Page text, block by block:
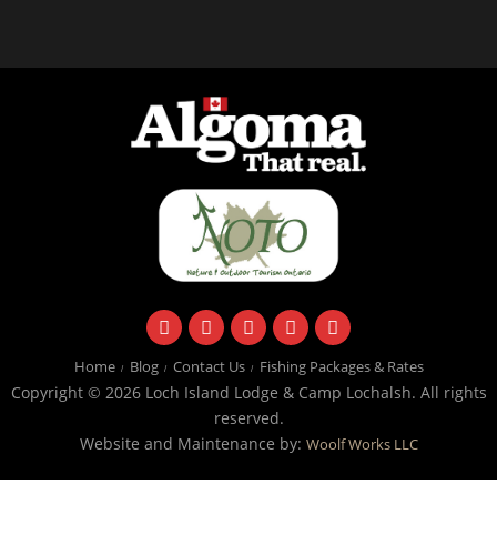
facebookinstagramtwitteryoutubeemail
Home Blog Contact Us Fishing Packages & Rates
Copyright © 2026 Loch Island Lodge & Camp Lochalsh. All rights
reserved.
Website and Maintenance by: Woolf Works LLC